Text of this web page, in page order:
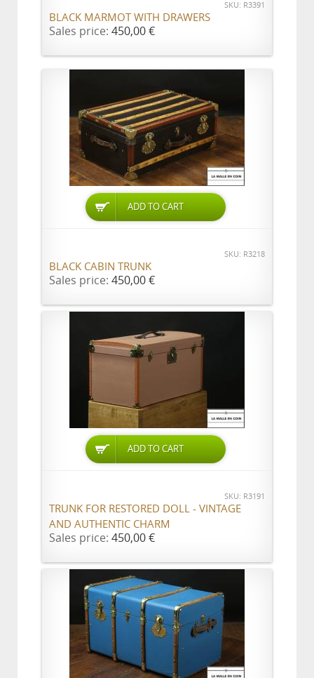
SKU: R3391
BLACK MARMOT WITH DRAWERS
Sales price: 450,00 €
ADD TO CART
SKU: R3218
BLACK CABIN TRUNK
Sales price: 450,00 €
ADD TO CART
SKU: R3191
TRUNK FOR RESTORED DOLL - VINTAGE
AND AUTHENTIC CHARM
Sales price: 450,00 €